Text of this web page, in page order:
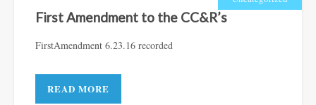
First Amendment to the CC&R’s
FirstAmendment 6.23.16 recorded
READ MORE